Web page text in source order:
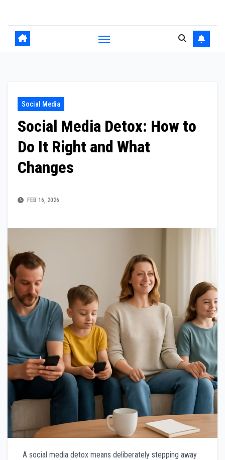
content
Social Media
Social Media Detox: How to
Do It Right and What
Changes
FEB 16, 2026
A social media detox means deliberately stepping away